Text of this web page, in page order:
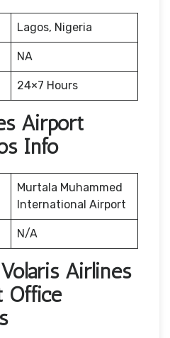
Lagos, Nigeria
NA
24×7 Hours
Airport
Info
Murtala Muhammed
International Airport
N/A
Airlines
Office